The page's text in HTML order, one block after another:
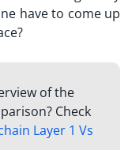
have to come up
of the
Check
Layer 1 Vs